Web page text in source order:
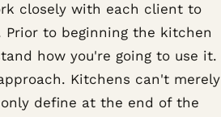
closely with each client to
to beginning the kitchen
how you're going to use it.
Kitchens can't merely
define at the end of the